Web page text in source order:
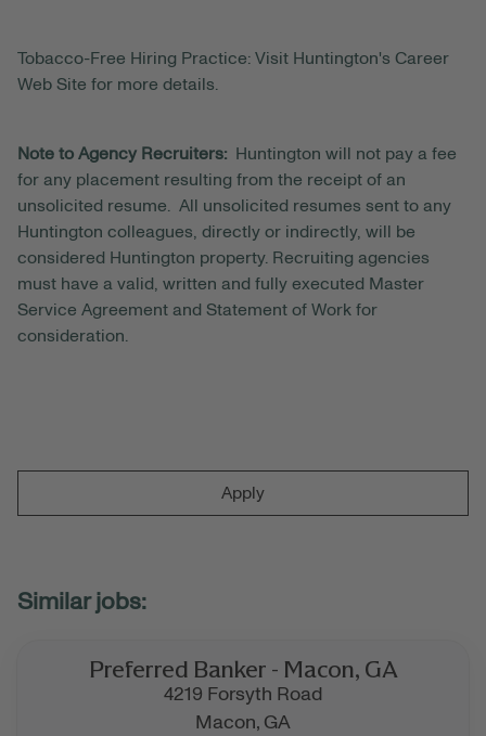
Tobacco-Free Hiring Practice: Visit Huntington's Career
Web Site for more details.
Note to Agency Recruiters:
Huntington will not pay a fee
for any placement resulting from the receipt of an
unsolicited resume. All unsolicited resumes sent to any
Huntington colleagues, directly or indirectly, will be
considered Huntington property. Recruiting agencies
must have a valid, written and fully executed Master
Service Agreement and Statement of Work for
consideration.
Apply
Preferred Banker - Macon, GA
4219 Forsyth Road
Macon, GA